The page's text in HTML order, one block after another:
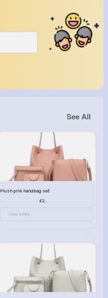
See All
Plush pink handbag set
£23.99
View More